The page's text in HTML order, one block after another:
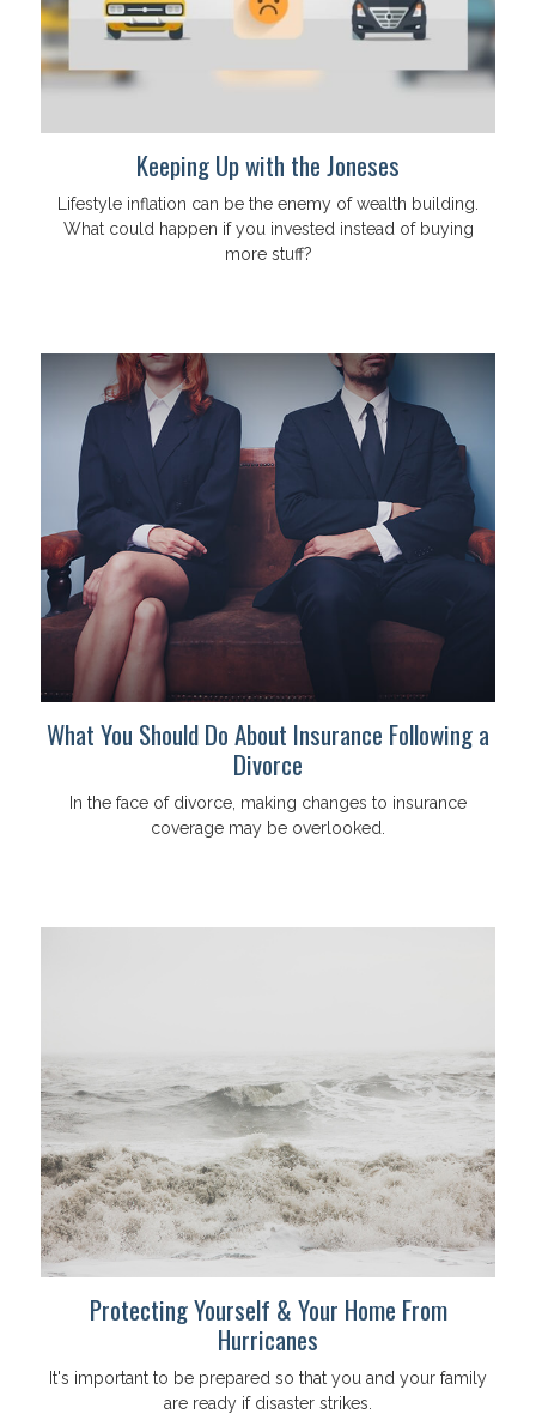
Keeping Up with the Joneses
Lifestyle inflation can be the enemy of wealth building.
What could happen if you invested instead of buying
more stuff?
What You Should Do About Insurance Following a
Divorce
In the face of divorce, making changes to insurance
coverage may be overlooked.
Protecting Yourself & Your Home From
Hurricanes
It's important to be prepared so that you and your family
are ready if disaster strikes.